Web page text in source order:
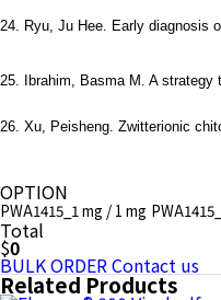
24. Ryu, Ju Hee. Early diagnosis
25. Ibrahim, Basma M. A strategy
26. Xu, Peisheng. Zwitterionic
OPTION
PWA1415_1 mg / 1 mg
Total
$0
BULK ORDERContact us
Related Products